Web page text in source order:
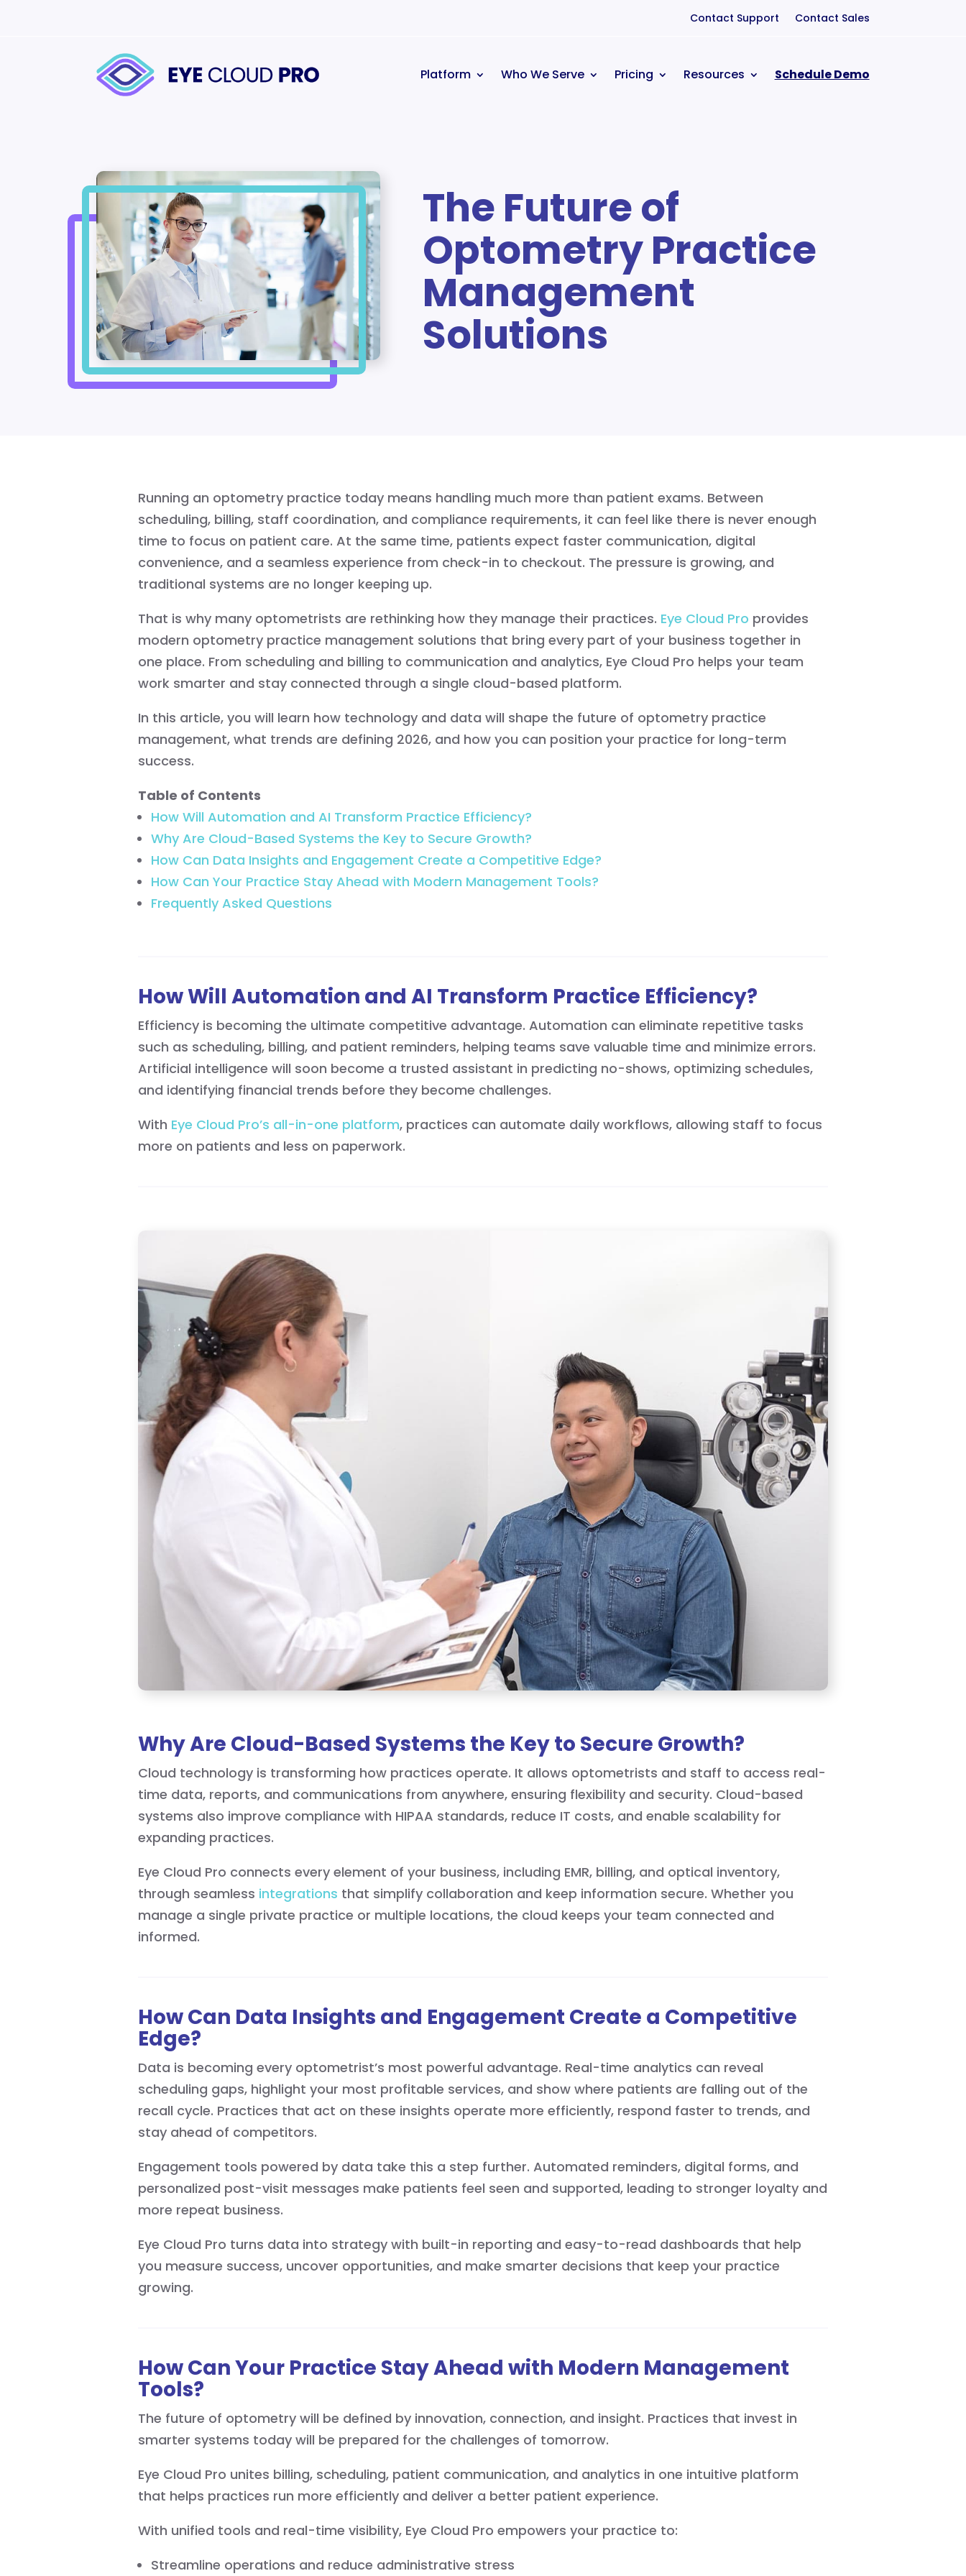
Contact Support Contact Sales
Platform Who We Serve Pricing Resources Schedule Demo
The Future of
Optometry Practice
Management
Solutions
Running an optometry practice today means handling much more than patient exams. Between
scheduling, billing, staff coordination, and compliance requirements, it can feel like there is never enough
time to focus on patient care. At the same time, patients expect faster communication, digital
convenience, and a seamless experience from check-in to checkout. The pressure is growing, and
traditional systems are no longer keeping up.
That is why many optometrists are rethinking how they manage their practices. Eye Cloud Pro provides
modern optometry practice management solutions that bring every part of your business together in
one place. From scheduling and billing to communication and analytics, Eye Cloud Pro helps your team
work smarter and stay connected through a single cloud-based platform.
In this article, you will learn how technology and data will shape the future of optometry practice
management, what trends are defining 2026, and how you can position your practice for long-term
success.
Table of Contents
How Will Automation and AI Transform Practice Efficiency?
Why Are Cloud-Based Systems the Key to Secure Growth?
How Can Data Insights and Engagement Create a Competitive Edge?
How Can Your Practice Stay Ahead with Modern Management Tools?
Frequently Asked Questions
How Will Automation and AI Transform Practice Efficiency?
Efficiency is becoming the ultimate competitive advantage. Automation can eliminate repetitive tasks
such as scheduling, billing, and patient reminders, helping teams save valuable time and minimize errors.
Artificial intelligence will soon become a trusted assistant in predicting no-shows, optimizing schedules,
and identifying financial trends before they become challenges.
With Eye Cloud Pro’s all-in-one platform, practices can automate daily workflows, allowing staff to focus
more on patients and less on paperwork.
Why Are Cloud-Based Systems the Key to Secure Growth?
Cloud technology is transforming how practices operate. It allows optometrists and staff to access real-
time data, reports, and communications from anywhere, ensuring flexibility and security. Cloud-based
systems also improve compliance with HIPAA standards, reduce IT costs, and enable scalability for
expanding practices.
Eye Cloud Pro connects every element of your business, including EMR, billing, and optical inventory,
through seamless integrations that simplify collaboration and keep information secure. Whether you
manage a single private practice or multiple locations, the cloud keeps your team connected and
informed.
How Can Data Insights and Engagement Create a Competitive
Edge?
Data is becoming every optometrist’s most powerful advantage. Real-time analytics can reveal
scheduling gaps, highlight your most profitable services, and show where patients are falling out of the
recall cycle. Practices that act on these insights operate more efficiently, respond faster to trends, and
stay ahead of competitors.
Engagement tools powered by data take this a step further. Automated reminders, digital forms, and
personalized post-visit messages make patients feel seen and supported, leading to stronger loyalty and
more repeat business.
Eye Cloud Pro turns data into strategy with built-in reporting and easy-to-read dashboards that help
you measure success, uncover opportunities, and make smarter decisions that keep your practice
growing.
How Can Your Practice Stay Ahead with Modern Management
Tools?
The future of optometry will be defined by innovation, connection, and insight. Practices that invest in
smarter systems today will be prepared for the challenges of tomorrow.
Eye Cloud Pro unites billing, scheduling, patient communication, and analytics in one intuitive platform
that helps practices run more efficiently and deliver a better patient experience.
With unified tools and real-time visibility, Eye Cloud Pro empowers your practice to:
Streamline operations and reduce administrative stress